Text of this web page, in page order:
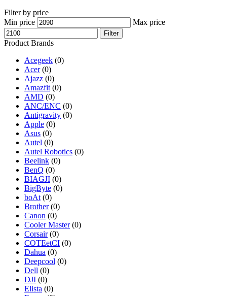
Filter by price
Min price
Max price
Filter
Product Brands
Acegeek (0)
Acer (0)
Ajazz (0)
Amazfit (0)
AMD (0)
ANC/ENC (0)
Antigravity (0)
Apple (0)
Asus (0)
Autel (0)
Autel Robotics (0)
Beelink (0)
BenQ (0)
BIAGJI (0)
BigByte (0)
boAt (0)
Brother (0)
Canon (0)
Cooler Master (0)
Corsair (0)
COTEetCI (0)
Dahua (0)
Deepcool (0)
Dell (0)
DJI (0)
Elista (0)